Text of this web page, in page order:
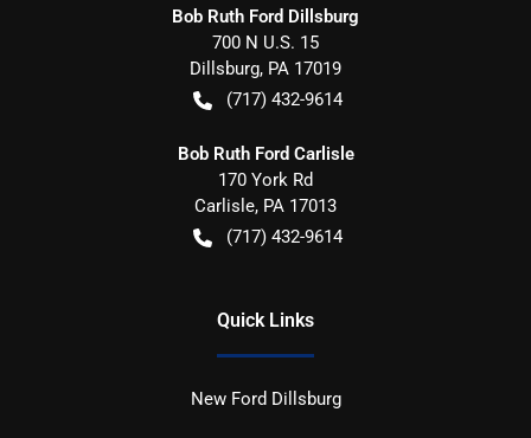
Bob Ruth Ford Dillsburg
700 N U.S. 15
Dillsburg, PA 17019
(717) 432-9614
Bob Ruth Ford Carlisle
170 York Rd
Carlisle, PA 17013
(717) 432-9614
Quick Links
New Ford Dillsburg